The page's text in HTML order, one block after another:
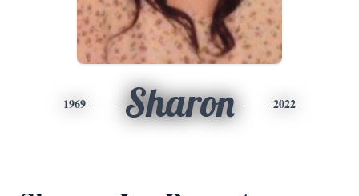
1969 Sharon 2022